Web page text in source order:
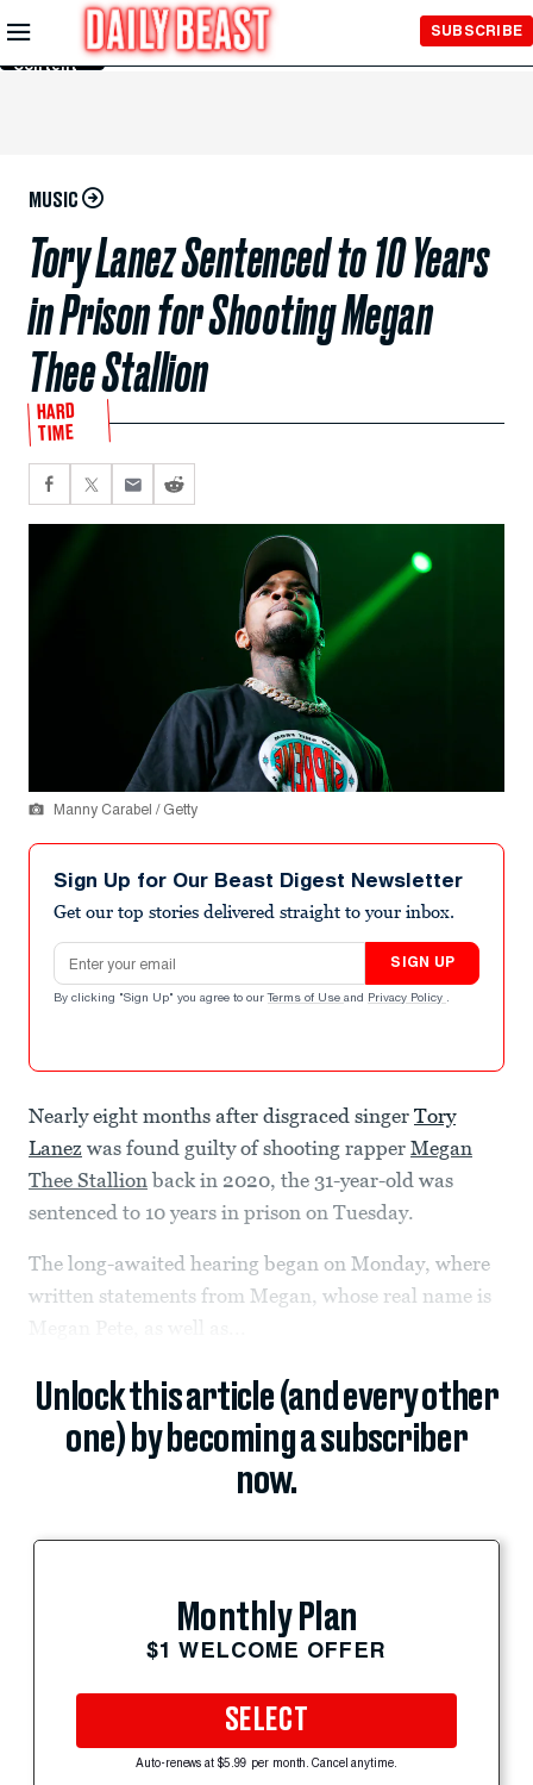
Skip to
Main
Content
SUBSCRIBE
MUSIC
Tory Lanez Sentenced to 10 Years
in Prison for Shooting Megan
Thee Stallion
HARD
TIME
Manny Carabel / Getty
Sign Up for Our Beast Digest Newsletter
Get our top stories delivered straight to your inbox.
Email address
SIGN UP
By clicking "Sign Up" you agree to our Terms of Use and Privacy Policy .
Nearly eight months after disgraced singer Tory
Lanez was found guilty of shooting rapper Megan
Thee Stallion back in 2020, the 31-year-old was
sentenced to 10 years in prison on Tuesday.
The long-awaited hearing began on Monday, where
written statements from Megan, whose real name is
Unlock this article (and every other
one) by becoming a subscriber
now.
Monthly Plan
$1 WELCOME OFFER
SELECT
Auto-renews at $5.99 per month. Cancel anytime.